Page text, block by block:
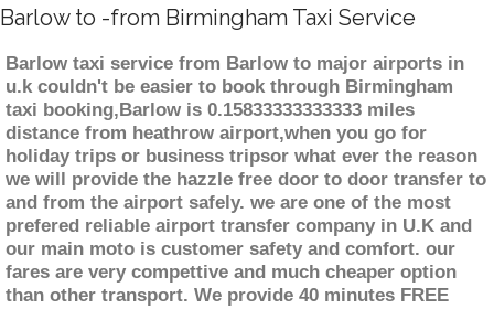
Barlow to -from Birmingham Taxi Service
Barlow taxi service from Barlow to major airports in
u.k couldn't be easier to book through Birmingham
taxi booking,Barlow is 0.15833333333333 miles
distance from heathrow airport,when you go for
holiday trips or business tripsor what ever the reason
we will provide the hazzle free door to door transfer to
and from the airport safely. we are one of the most
prefered reliable airport transfer company in U.K and
our main moto is customer safety and comfort. our
fares are very compettive and much cheaper option
than other transport. We provide 40 minutes FREE